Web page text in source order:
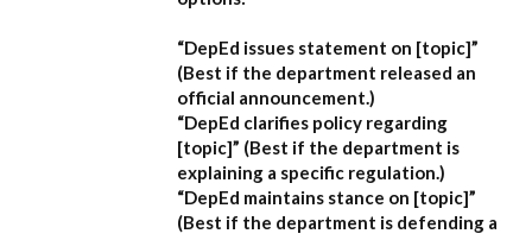
“DepEd issues statement on [topic]”
(Best if the department released an
official announcement.)
“DepEd clarifies policy regarding
[topic]” (Best if the department is
explaining a specific regulation.)
“DepEd maintains stance on [topic]”
(Best if the department is defending a